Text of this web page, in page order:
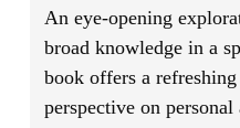
An eye-opening
broad knowledge in a
book offers a
perspective on